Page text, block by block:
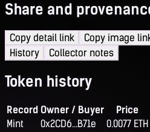
Share and
Copy detail link Copy image
History
Collector notes
Token history
Record Owner / Buyer Price
Mint
0x2CD6...B71e 0.0077 ETH